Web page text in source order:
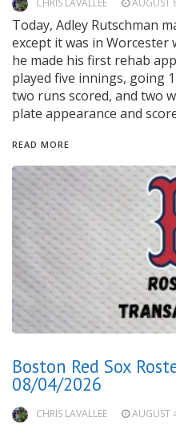
CHRIS LAVALLEE AUGUST
Today, Adley Rutschman
except it was in
he made his first rehab
played five innings, going
two runs scored, and two
plate appearance and
READ MORE
Boston Red Sox
08/04/2026
CHRIS LAVALLEE AUGUST